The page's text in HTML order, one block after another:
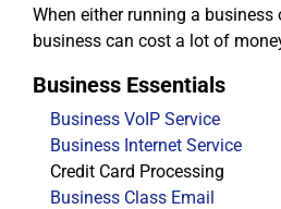
When either running a
business can cost a lot of
Business Essentials
Business VoIP Service
Business Internet Service
Credit Card Processing
Business Class Email